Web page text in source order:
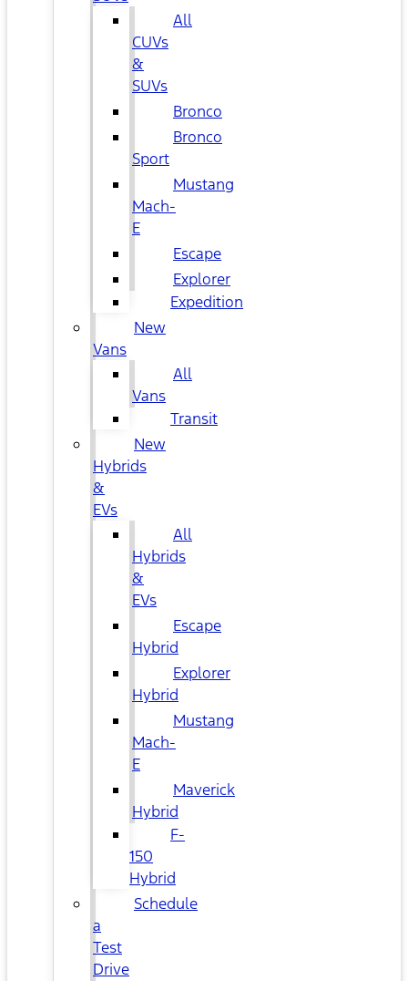
All
CUVs
&
SUVs
Bronco
Bronco
Sport
Mustang
Mach-
E
Escape
Explorer
Expedition
New
Vans
All
Vans
Transit
New
Hybrids
&
EVs
All
Hybrids
&
EVs
Escape
Hybrid
Explorer
Hybrid
Mustang
Mach-
E
Maverick
Hybrid
F-
150
Hybrid
Schedule
a
Test
Drive